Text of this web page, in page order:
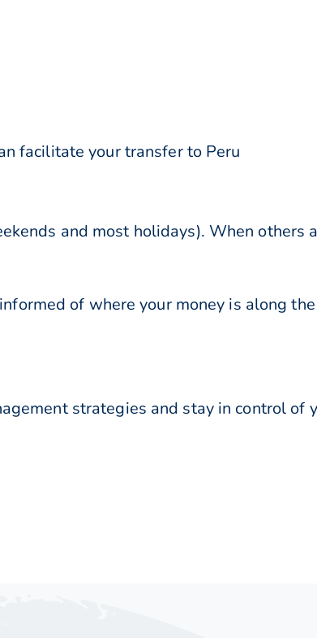
facilitate your transfer to Peru
and most holidays). When others
of where your money is along
strategies and stay in control of